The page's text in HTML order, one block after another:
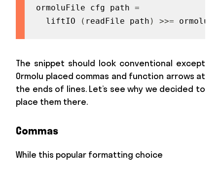
ormoluFile
cfg path =
liftIO
( readFile path ) >>= ormolu
The snippet should look conventional except
Ormolu placed commas and function arrows at
the ends of lines. Let’s see why we decided to
place them there.
Commas
While this popular formatting choice